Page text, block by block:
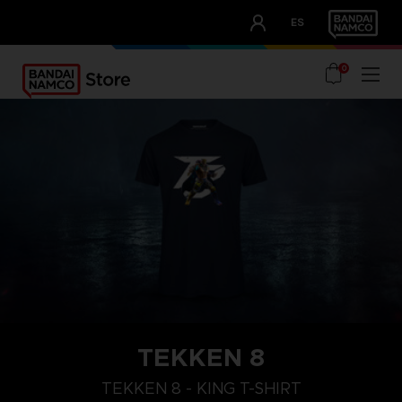
ES
OUR ADVANTAGES
0
TEKKEN 8
TEKKEN 8 - KING T-SHIRT